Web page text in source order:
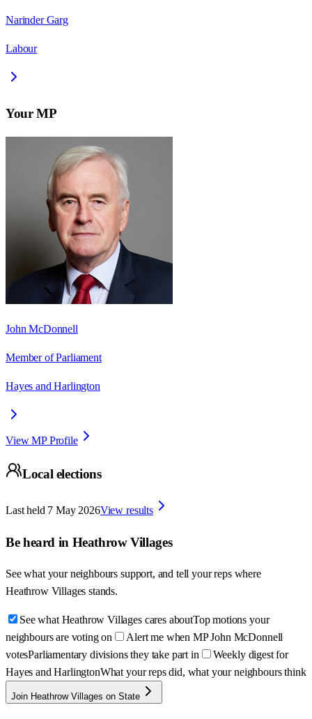
Narinder Garg
Labour
Your MP
John McDonnell
Member of Parliament
Hayes and Harlington
View MP Profile
Local elections
Last held 7 May 2026View results
Be heard in Heathrow Villages
See what your neighbours support, and tell your reps where
Heathrow Villages stands.
See what Heathrow Villages cares aboutTop motions your
neighbours are voting on
Alert me when MP John McDonnell
votesParliamentary divisions they take part in
Weekly digest for
Hayes and HarlingtonWhat your reps did, what your neighbours think
Join Heathrow Villages on State